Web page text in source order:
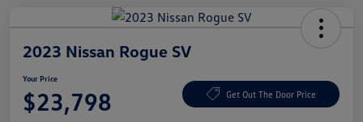
2023 Nissan Rogue SV
Your Price
$23,798 Get Out The Door Price